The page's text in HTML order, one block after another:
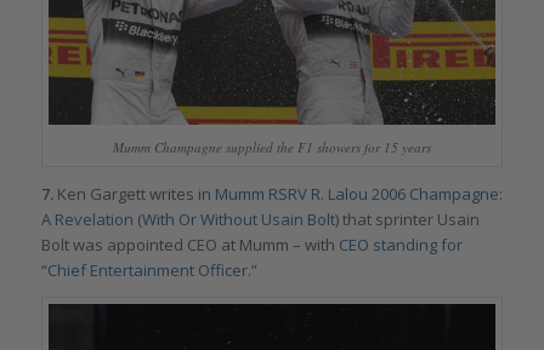
Mumm Champagne supplied the F1 showers for 15 years
7.Ken Gargett writes in Mumm RSRV R. Lalou 2006 Champagne:
A Revelation (With Or Without Usain Bolt)that sprinter Usain
Bolt was appointed CEO at Mumm – with CEO standing for
“Chief Entertainment Officer.”